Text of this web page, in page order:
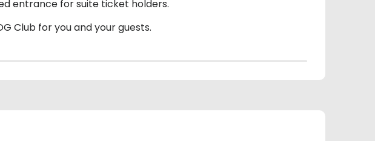
entrance for suite ticket holders.
Club for you and your guests.